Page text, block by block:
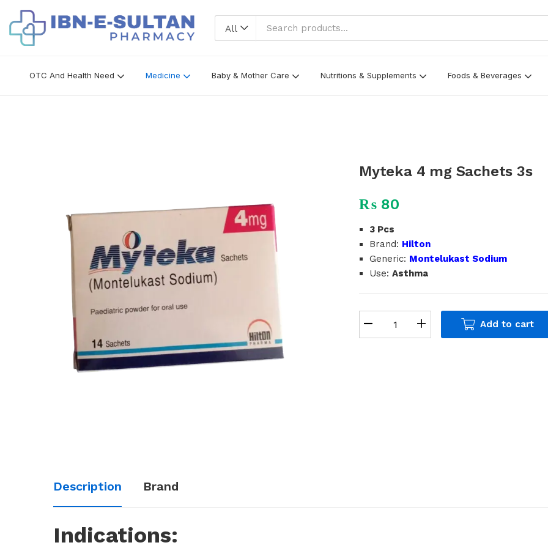
All
OTC And Health Need Medicine Baby & Mother Care Nutritions & Supplements Foods & Beverages
Myteka 4 mg Sachets 3s
₨ 80
3 Pcs
Brand: Hilton
Generic: Montelukast Sodium
Use: Asthma
Add to cart
Description Brand
Indications: